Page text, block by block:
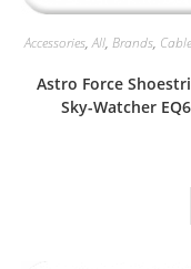
Accessories,All, Brands,
Astro Force
Sky-Watcher